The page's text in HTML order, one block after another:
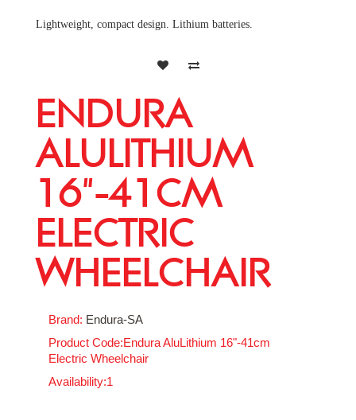
Lightweight, compact design. Lithium batteries.
ENDURA
ALULITHIUM
16"-41CM
ELECTRIC
WHEELCHAIR
Brand: Endura-SA
Product Code:Endura AluLithium 16"-41cm
Electric Wheelchair
Availability:1